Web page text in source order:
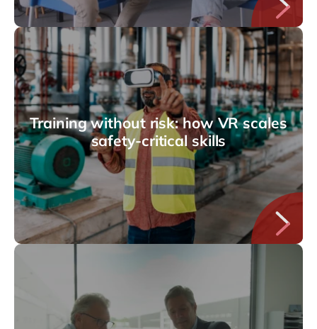
Training without risk: how VR scales
safety-critical skills